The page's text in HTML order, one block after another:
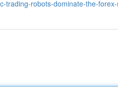
trading-robots-dominate-the-